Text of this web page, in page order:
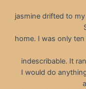
jasmine drifted to
home. I was only
indescribable. It
I would do